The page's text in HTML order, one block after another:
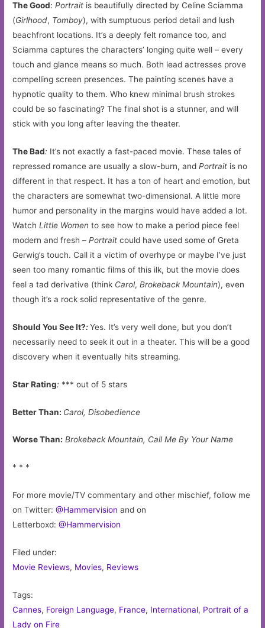
The Good:Portrait is beautifully directed by Celine Sciamma
(Girlhood, Tomboy), with sumptuous period detail and lush
beachfront locations. It’s a deeply felt romance too, and
Sciamma captures the characters’ longing quite well – every
touch and glance means so much. Both lead actresses prove
compelling screen presences. The painting scenes have a
hypnotic quality to them. Who knew minimal brush strokes
could be so fascinating? The final shot is a stunner, and will
stick with you long after leaving the theater.
The Bad: It’s not exactly a fast-paced movie. These tales of
repressed romance are usually a slow-burn, andPortrait is no
different in that respect. It has a ton of heart and emotion, but
the characters are somewhat two-dimensional. A little more
humor and personality in the margins would have added a lot.
WatchLittle Women to see how to make a period piece feel
modern and fresh –Portrait could have used some of Greta
Gerwig’s touch. Call it a victim of overhype or maybe I’ve just
seen too many romantic films of this ilk, but the movie does
feel a tad derivative (think Carol,Brokeback Mountain), even
though it’s a rock solid representative of the genre.
Should You See It?:Yes. It’s very well done, but you don’t
necessarily need to seek it out in a theater. This will be a good
discovery when it eventually hits streaming.
Star Rating: *** out of 5 stars
Better Than: Carol, Disobedience
Worse Than: Brokeback Mountain, Call Me By Your Name
* * *
For more movie/TV commentary and other mischief, follow me
on Twitter:@Hammervision and on
Letterboxd:@Hammervision
Filed under:
Movie Reviews, Movies, Reviews
Tags:
Cannes, Foreign Language, France, International, Portrait of a
Lady on Fire